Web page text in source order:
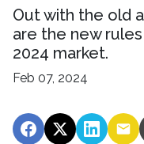
Out with the old
are the new
2024 market.
Feb 07, 2024